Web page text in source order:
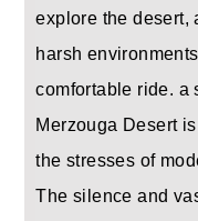
explore the desert,
harsh
comfortable ride. a
Merzouga Desert
the stresses of
The silence and